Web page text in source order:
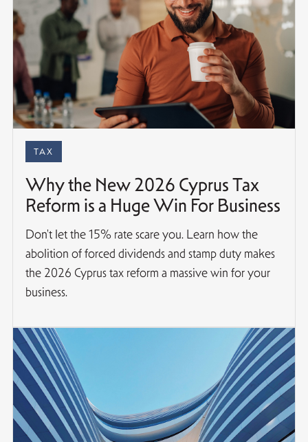
TAX
Why the New 2026 Cyprus Tax
Reform is a Huge Win For Business
Don't let the 15% rate scare you. Learn how the
abolition of forced dividends and stamp duty makes
the 2026 Cyprus tax reform a massive win for your
business.